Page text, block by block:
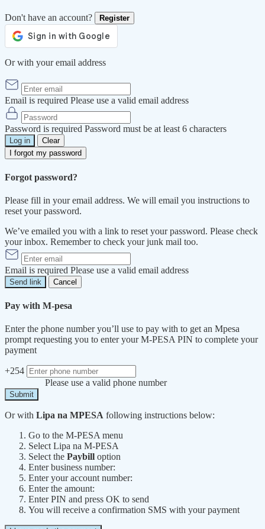
Don't have an account? Register
Or with your email address
Email is required Please use a valid email address
Password is required Password must be at least 6 characters
Log in
Clear
I forgot my password
Forgot password?
Please fill in your email address. We will email you instructions to
reset your password.
We’ve emailed you with a link to reset your password. Please check
your inbox. Remember to check your junk mail too.
Email is required Please use a valid email address
Send link Cancel
Pay with M-pesa
Enter the phone number you’ll use to pay with to get an Mpesa
prompt requesting you to enter your M-PESA PIN to complete your
payment
+254
Please use a valid phone number
Submit
Or with Lipa na MPESA following instructions below:
Go to the M-PESA menu
Select Lipa na M-PESA
Select the Paybill option
Enter business number:
Enter your account number:
Enter the amount:
Enter PIN and press OK to send
You will receive a confirmation SMS with your payment